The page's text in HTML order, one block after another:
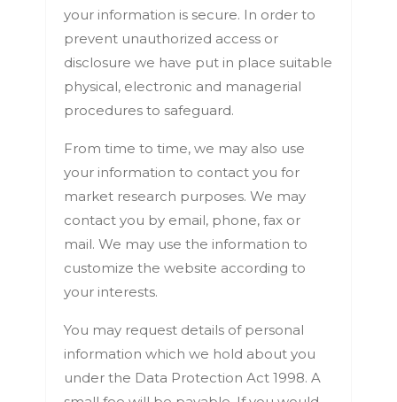
your information is secure. In order to
prevent unauthorized access or
disclosure we have put in place suitable
physical, electronic and managerial
procedures to safeguard.
From time to time, we may also use
your information to contact you for
market research purposes. We may
contact you by email, phone, fax or
mail. We may use the information to
customize the website according to
your interests.
You may request details of personal
information which we hold about you
under the Data Protection Act 1998. A